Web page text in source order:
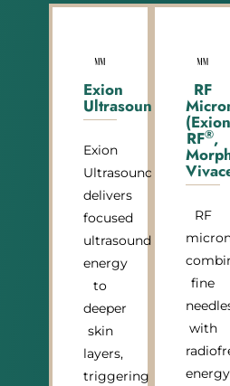
Exion
Ultrasound
Exion
Ultrasound
delivers
focused
ultrasound
energy
to
deeper
skin
layers,
triggering
RF
(Exion
RF®,
RF
fine
with
energy